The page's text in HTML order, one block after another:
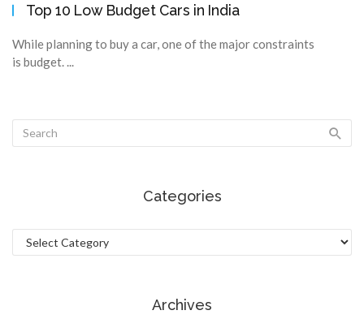
Top 10 Low Budget Cars in India
While planning to buy a car, one of the major constraints
is budget. ...
Categories
Categories
Archives